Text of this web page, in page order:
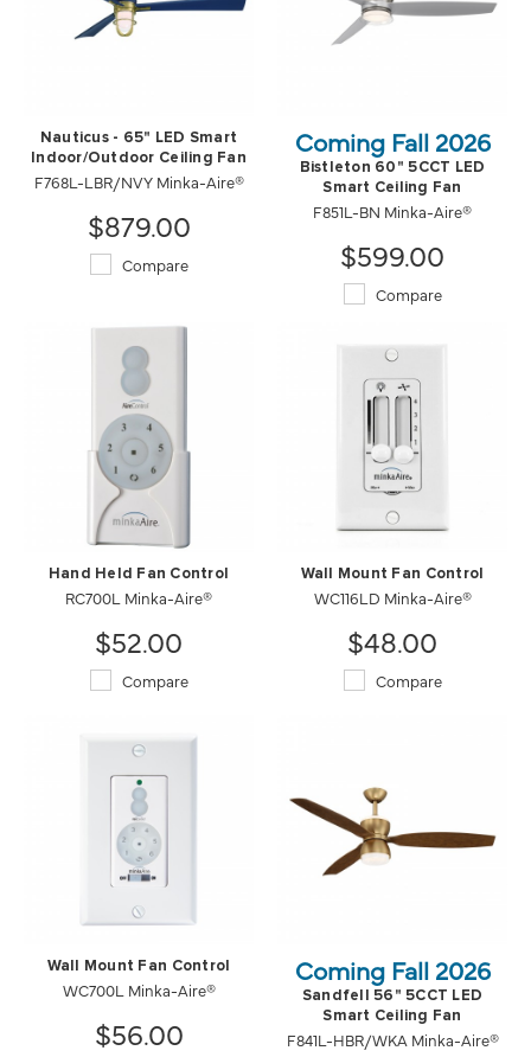
Nauticus - 65" LED Smart
Indoor/Outdoor Ceiling Fan
F768L-LBR/NVY Minka-Aire®
$879.00
Compare
Coming Fall 2026
Bistleton 60" 5CCT LED
Smart Ceiling Fan
F851L-BN Minka-Aire®
$599.00
Compare
Hand Held Fan Control
RC700L Minka-Aire®
$52.00
Compare
Wall Mount Fan Control
WC116LD Minka-Aire®
$48.00
Compare
Wall Mount Fan Control
WC700L Minka-Aire®
$56.00
Coming Fall 2026
Sandfell 56" 5CCT LED
Smart Ceiling Fan
F841L-HBR/WKA Minka-Aire®